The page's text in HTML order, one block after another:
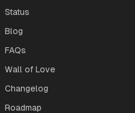
Status
Blog
FAQs
Wall of Love
Changelog
Roadmap